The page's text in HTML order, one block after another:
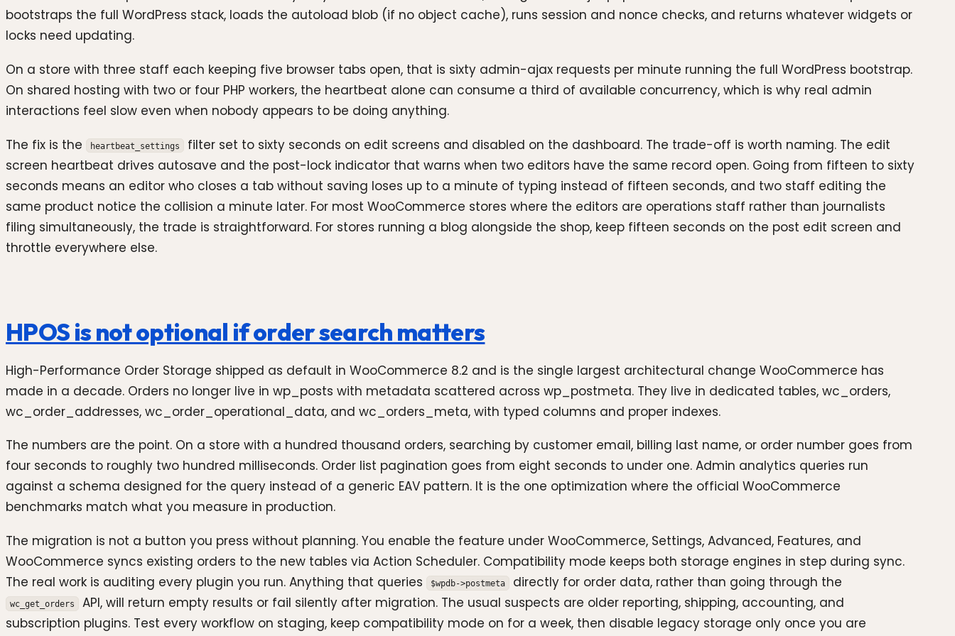
bootstraps the full WordPress stack, loads the autoload blob (if no object cache), runs session and nonce checks, and returns whatever widgets or
locks need updating.
On a store with three staff each keeping five browser tabs open, that is sixty admin-ajax requests per minute running the full WordPress bootstrap.
On shared hosting with two or four PHP workers, the heartbeat alone can consume a third of available concurrency, which is why real admin
interactions feel slow even when nobody appears to be doing anything.
The fix is the
heartbeat_settings
filter set to sixty seconds on edit screens and disabled on the dashboard. The trade-off is worth naming. The edit
screen heartbeat drives autosave and the post-lock indicator that warns when two editors have the same record open. Going from fifteen to sixty
seconds means an editor who closes a tab without saving loses up to a minute of typing instead of fifteen seconds, and two staff editing the
same product notice the collision a minute later. For most WooCommerce stores where the editors are operations staff rather than journalists
filing simultaneously, the trade is straightforward. For stores running a blog alongside the shop, keep fifteen seconds on the post edit screen and
throttle everywhere else.
HPOS is not optional if order search matters
High-Performance Order Storage shipped as default in WooCommerce 8.2 and is the single largest architectural change WooCommerce has
made in a decade. Orders no longer live in wp_posts with metadata scattered across wp_postmeta. They live in dedicated tables, wc_orders,
wc_order_addresses, wc_order_operational_data, and wc_orders_meta, with typed columns and proper indexes.
The numbers are the point. On a store with a hundred thousand orders, searching by customer email, billing last name, or order number goes from
four seconds to roughly two hundred milliseconds. Order list pagination goes from eight seconds to under one. Admin analytics queries run
against a schema designed for the query instead of a generic EAV pattern. It is the one optimization where the official WooCommerce
benchmarks match what you measure in production.
The migration is not a button you press without planning. You enable the feature under WooCommerce, Settings, Advanced, Features, and
WooCommerce syncs existing orders to the new tables via Action Scheduler. Compatibility mode keeps both storage engines in step during sync.
The real work is auditing every plugin you run. Anything that queries
$wpdb->postmeta directly for order data, rather than going through the
wc_get_orders
API, will return empty results or fail silently after migration. The usual suspects are older reporting, shipping, accounting, and
subscription plugins. Test every workflow on staging, keep compatibility mode on for a week, then disable legacy storage only once you are